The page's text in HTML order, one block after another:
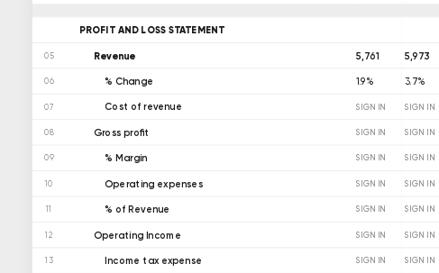
PROFIT AND LOSS STATEMENT
05 Revenue 5,761 5,973
06 % Change 1.9% 3.7%
07 Cost of revenue SIGN IN SIGN IN
08 Gross profit SIGN IN SIGN IN
09 % Margin SIGN IN SIGN IN
10 Operating expenses SIGN IN SIGN IN
11 % of Revenue SIGN IN SIGN IN
12 Operating Income SIGN IN SIGN IN
13 Income tax expense SIGN IN SIGN IN